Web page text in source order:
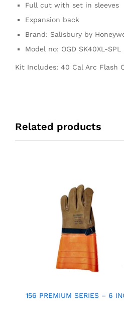
Full cut with set in sleeves
Expansion back
Brand: Salisbury by
Model no: OGD SK40XL-SPL
Kit Includes: 40 Cal Arc Flash
Related products
156 PREMIUM SERIES – 6